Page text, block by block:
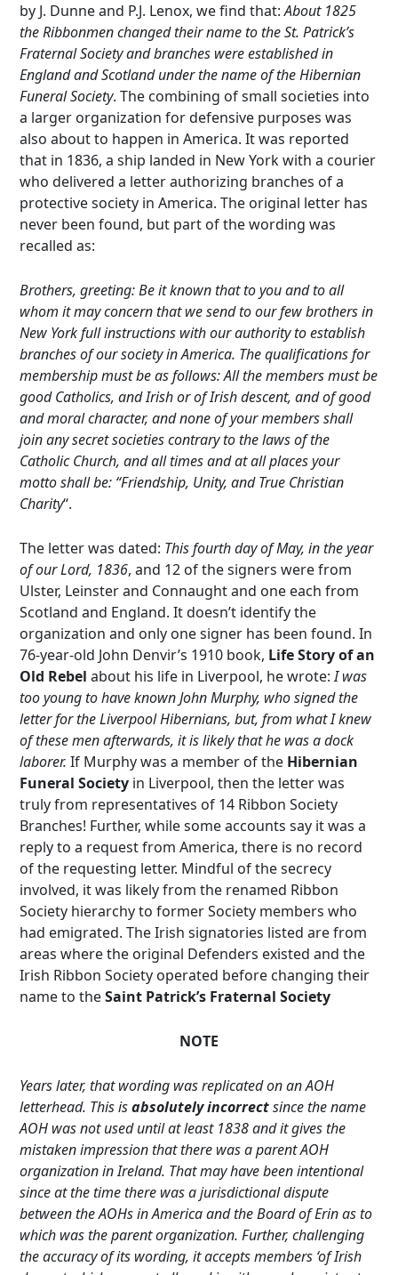
by J. Dunne and P.J. Lenox, we find that:About 1825
the Ribbonmen changed their name to the St. Patrick’s
Fraternal Society and branches were established in
England and Scotland under the name of the Hibernian
Funeral Society. The combining of small societies into
a larger organization for defensive purposes was
also about to happen in America. It was reported
that in 1836, a ship landed in New York with a courier
who delivered a letter authorizing branches of a
protective society in America. The original letter has
never been found, but part of the wording was
recalled as:
Brothers, greeting: Be it known that to you and to all
whom it may concern that we send to our few brothers in
New York full instructions with our authority to establish
branches of our society in America. The qualifications for
membership must be as follows: All the members must be
good Catholics, and Irish or of Irish descent, and of good
and moral character, and none of your members shall
join any secret societies contrary to the laws of the
Catholic Church, and all times and at all places your
motto shall be: “Friendship, Unity, and True Christian
Charity“.
The letter was dated: This fourth day of May, in the year
of our Lord, 1836, and 12 of the signers were from
Ulster, Leinster and Connaught and one each from
Scotland and England. It doesn’t identify the
organization and only one signer has been found. In
76-year-old John Denvir’s 1910 book, Life Story of an
Old Rebel about his life in Liverpool, he wrote:I was
too young to have known John Murphy, who signed the
letter for the Liverpool Hibernians, but, from what I knew
of these men afterwards, it is likely that he was a dock
laborer. If Murphy was a member of the Hibernian
Funeral Society in Liverpool, then the letter was
truly from representatives of 14 Ribbon Society
Branches! Further, while some accounts say it was a
reply to a request from America, there is no record
of the requesting letter. Mindful of the secrecy
involved, it was likely from the renamed Ribbon
Society hierarchy to former Society members who
had emigrated. The Irish signatories listed are from
areas where the original Defenders existed and the
Irish Ribbon Society operated before changing their
name to theSaint Patrick’s Fraternal Society
NOTE
Years later, that wording was replicated on an AOH
letterhead. This isabsolutely incorrectsince the name
AOH was not used until at least 1838 and it gives the
mistaken impression that there was a parent AOH
organization in Ireland. That may have been intentional
since at the time there was a jurisdictional dispute
between the AOHs in America and the Board of Erin as to
which was the parent organization. Further, challenging
the accuracy of its wording, it accepts members ‘of Irish